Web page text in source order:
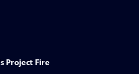
Project Fire